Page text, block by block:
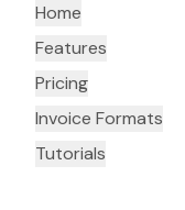
Home
Features
Pricing
Invoice Formats
Tutorials